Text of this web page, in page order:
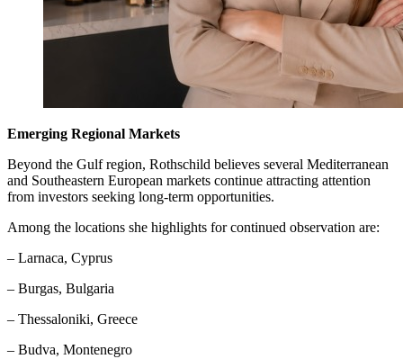
Emerging Regional Markets
Beyond the Gulf region, Rothschild believes several Mediterranean
and Southeastern European markets continue attracting attention
from investors seeking long-term opportunities.
Among the locations she highlights for continued observation are:
– Larnaca, Cyprus
– Burgas, Bulgaria
– Thessaloniki, Greece
– Budva, Montenegro